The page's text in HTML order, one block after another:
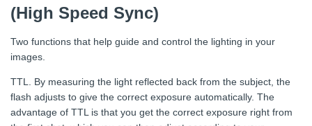
(High Speed Sync)
Two functions that help guide and control the lighting in your
images.
TTL. By measuring the light reflected back from the subject, the
flash adjusts to give the correct exposure automatically. The
advantage of TTL is that you get the correct exposure right from